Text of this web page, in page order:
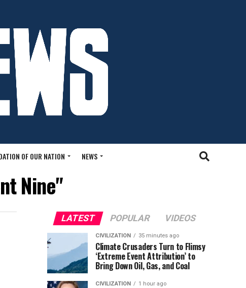
OF OUR NATION NEWS
Nine"
LATEST POPULAR VIDEOS
CIVILIZATION 35 minutes ago
Climate Crusaders Turn to Flimsy
‘Extreme Event Attribution’ to
Bring Down Oil, Gas, and Coal
CIVILIZATION 1 hour ago